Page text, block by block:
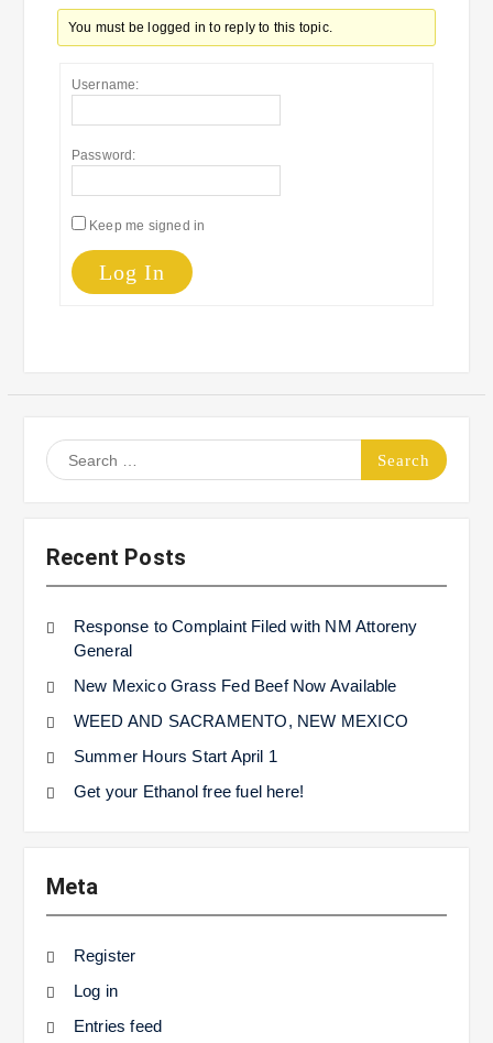
You must be logged in to reply to this topic.
Username:
Password:
Keep me signed in
Log In
Search
for:
Recent Posts
Response to Complaint Filed with NM Attoreny
General
New Mexico Grass Fed Beef Now Available
WEED AND SACRAMENTO, NEW MEXICO
Summer Hours Start April 1
Get your Ethanol free fuel here!
Meta
Register
Log in
Entries feed